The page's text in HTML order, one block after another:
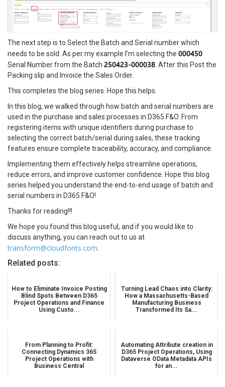
The next step is to Select the Batch and Serial number which
needs to be sold. As per my example I’m selecting the 000450
Serial Number from the Batch 250423-000038 . After this Post the
Packing slip and Invoice the Sales Order.
This completes the blog series. Hope this helps.
In this blog, we walked through how batch and serial numbers are
used in the purchase and sales processes in D365 F&O. From
registering items with unique identifiers during purchase to
selecting the correct batch/serial during sales, these tracking
features ensure complete traceability, accuracy, and compliance.
Implementing them effectively helps streamline operations,
reduce errors, and improve customer confidence. Hope this blog
series helped you understand the end-to-end usage of batch and
serial numbers in D365 F&O!
Thanks for reading!!!
We hope you found this blog useful, and if you would like to
discuss anything, you can reach out to us at
transform@cloudfonts.com
Related posts:
How to Eliminate Invoice Posting
Blind Spots Between D365
Project Operations and Finance
Using Custo...
Turning Lead Chaos into Clarity:
How a Massachusetts-Based
Manufacturing Business
Transformed Its Sa...
From Planning to Profit:
Connecting Dynamics 365
Project Operations with
Business Central
Automating Attribute creation in
D365 Project Operations, Using
Dataverse OData Metadata APIs
for an...